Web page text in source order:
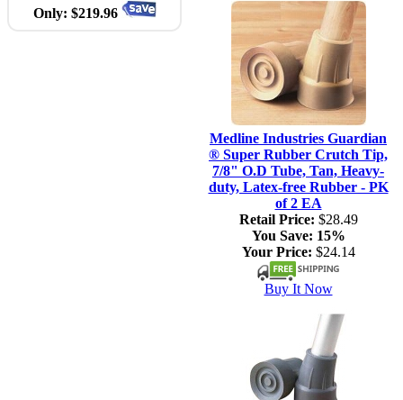
Only: $219.96
Medline Industries Guardian
® Super Rubber Crutch Tip,
7/8" O.D Tube, Tan, Heavy-
duty, Latex-free Rubber - PK
of 2 EA
Retail Price: $28.49
You Save: 15%
Your Price: $24.14
Buy It Now